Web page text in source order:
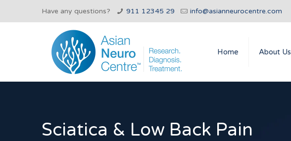
Have any questions? 911 12345 29 info@asianneurocentre.com
Home About Us
Sciatica & Low Back Pain